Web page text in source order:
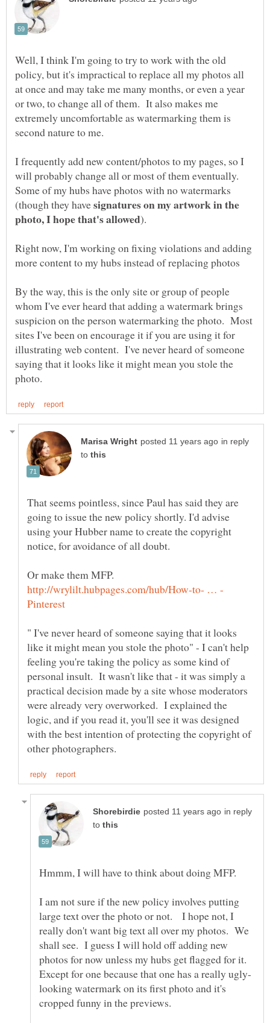
Well, I think I'm going to try to work with the old
policy, but it's impractical to replace all my photos all
at once and may take me many months, or even a year
or two, to change all of them. It also makes me
extremely uncomfortable as watermarking them is
I frequently add new content/photos to my pages, so I
will probably change all or most of them eventually.
Some of my hubs have photos with no watermarks
(though they havesignatures on my artwork in the
Right now, I'm working on fixing violations and adding
By the way, this is the only site or group of people
whom I've ever heard that adding a watermark brings
suspicion on the person watermarking the photo. Most
sites I've been on encourage it if you are using it for
illustrating web content. I've never heard of someone
saying that it looks like it might mean you stole the
in reply
to
That seems pointless, since Paul has said they are
going to issue the new policy shortly. I'd advise
using your Hubber name to create the copyright
notice, for avoidance of all doubt.
Or make them MFP.
" I've never heard of someone saying that it looks
like it might mean you stole the photo" - I can't help
feeling you're taking the policy as some kind of
personal insult. It wasn't like that - it was simply a
practical decision made by a site whose moderators
were already very overworked. I explained the
logic, and if you read it, you'll see it was designed
with the best intention of protecting the copyright of
in reply
to
Hmmm, I will have to think about doing MFP.
I am not sure if the new policy involves putting
large text over the photo or not. I hope not, I
really don't want big text all over my photos. We
shall see. I guess I will hold off adding new
photos for now unless my hubs get flagged for it.
looking watermark on its first photo and it's